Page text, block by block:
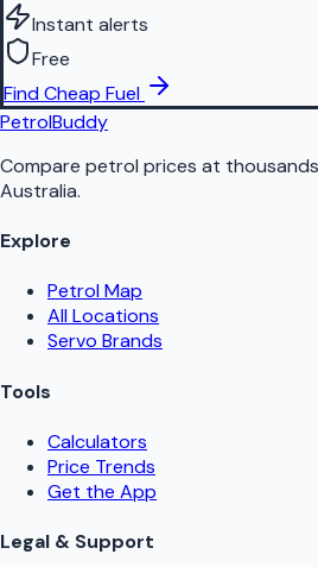
Instant alerts
Free
Find Cheap Fuel
PetrolBuddy
Compare petrol prices at
Australia.
Explore
Petrol Map
All Locations
Servo Brands
Tools
Calculators
Price Trends
Get the App
Legal & Support